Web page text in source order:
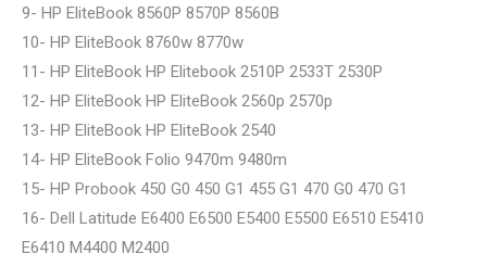
9- HP EliteBook 8560P 8570P 8560B
10- HP EliteBook 8760w 8770w
11- HP EliteBook HP Elitebook 2510P 2533T 2530P
12- HP EliteBook HP EliteBook 2560p 2570p
13- HP EliteBook HP EliteBook 2540
14- HP EliteBook Folio 9470m 9480m
15- HP Probook 450 G0 450 G1 455 G1 470 G0 470 G1
16- Dell Latitude E6400 E6500 E5400 E5500 E6510 E5410
E6410 M4400 M2400